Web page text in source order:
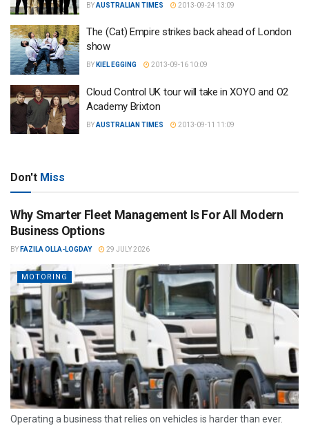
BYAUSTRALIAN TIMES 2013-09-24 13:09
The (Cat) Empire strikes back ahead of London
show
BY KIEL EGGING 2013-09-16 10:09
Cloud Control UK tour will take in XOYO and O2
Academy Brixton
BYAUSTRALIAN TIMES 2013-09-11 11:09
Don't Miss
Why Smarter Fleet Management Is For All Modern
Business Options
BY FAZILA OLLA-LOGDAY 29 JULY 2026
MOTORING
Operating a business that relies on vehicles is harder than ever.